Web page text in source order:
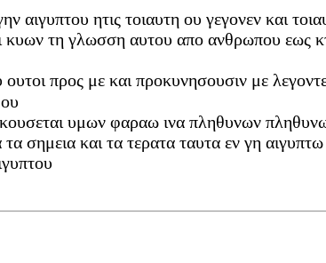
αιγυπτου ητις τοιαυτη ου γεγονεν και
κυων τη γλωσση αυτου απο ανθρωπου εως
ουτοι προς με και προκυνησουσιν με
υμων φαραω ινα πληθυνων
σημεια και τα τερατα ταυτα εν γη